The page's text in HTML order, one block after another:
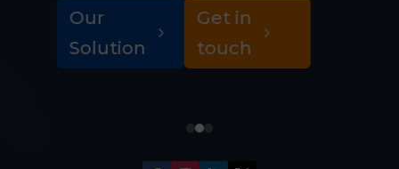
Our
Solution
Get in
touch